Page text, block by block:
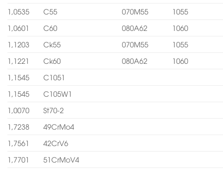
1,0535
C55 070M55
1055
1,0601
C60 080A62
1060
1,1203
Ck55 070M55
1055
1,1221
Ck60 080A62
1060
1,1545
C1051
1,1545
C105W1
1,0070
St70-2
1,7238
49CrMo4
1,7561
42CrV6
1,7701
51CrMoV4